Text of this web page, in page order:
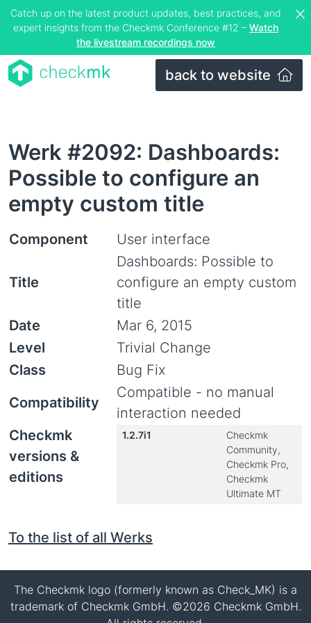
Catch up on the latest product updates, best practices, and
expert insights from the Checkmk Conference #12 – Watch
the livestream recordings now
back to website
Werk #2092: Dashboards:
Possible to configure an
empty custom title
Component User interface
Title
Dashboards: Possible to
configure an empty custom
title
Date
Mar 6, 2015
Level
Trivial Change
Class
Bug Fix
Compatibility
Compatible - no manual
interaction needed
Checkmk
versions &
editions
1.2.7i1
Checkmk
Community,
Checkmk Pro,
Checkmk
Ultimate MT
To the list of all Werks
The Checkmk logo (formerly known as Check_MK) is a
trademark of Checkmk GmbH. ©2026 Checkmk GmbH.